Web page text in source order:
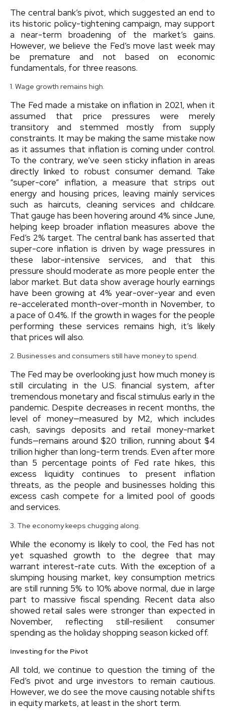
The central bank’s pivot, which suggested an end to
its historic policy-tightening campaign, may support
a near-term broadening of the market’s gains.
However, we believe the Fed’s move last week may
be premature and not based on economic
fundamentals, for three reasons.
1. Wage growth remains high.
The Fed made a mistake on inflation in 2021, when it
assumed that price pressures were merely
transitory and stemmed mostly from supply
constraints. It may be making the same mistake now
as it assumes that inflation is coming under control.
To the contrary, we’ve seen sticky inflation in areas
directly linked to robust consumer demand. Take
“super-core” inflation, a measure that strips out
energy and housing prices, leaving mainly services
such as haircuts, cleaning services and childcare.
That gauge has been hovering around 4% since June,
helping keep broader inflation measures above the
Fed’s 2% target. The central bank has asserted that
super-core inflation is driven by wage pressures in
these labor-intensive services, and that this
pressure should moderate as more people enter the
labor market. But data show average hourly earnings
have been growing at 4% year-over-year and even
re-accelerated month-over-month in November, to
a pace of 0.4%. If the growth in wages for the people
performing these services remains high, it’s likely
that prices will also.
2. Businesses and consumers still have money to spend.
The Fed may be overlooking just how much money is
still circulating in the U.S. financial system, after
tremendous monetary and fiscal stimulus early in the
pandemic. Despite decreases in recent months, the
level of money—measured by M2, which includes
cash, savings deposits and retail money-market
funds—remains around $20 trillion, running about $4
trillion higher than long-term trends. Even after more
than 5 percentage points of Fed rate hikes, this
excess liquidity continues to present inflation
threats, as the people and businesses holding this
excess cash compete for a limited pool of goods
and services.
3. The economy keeps chugging along.
While the economy is likely to cool, the Fed has not
yet squashed growth to the degree that may
warrant interest-rate cuts. With the exception of a
slumping housing market, key consumption metrics
are still running 5% to 10% above normal, due in large
part to massive fiscal spending. Recent data also
showed retail sales were stronger than expected in
November, reflecting still-resilient consumer
spending as the holiday shopping season kicked off.
Investing for the Pivot
All told, we continue to question the timing of the
Fed’s pivot and urge investors to remain cautious.
However, we do see the move causing notable shifts
in equity markets, at least in the short term.